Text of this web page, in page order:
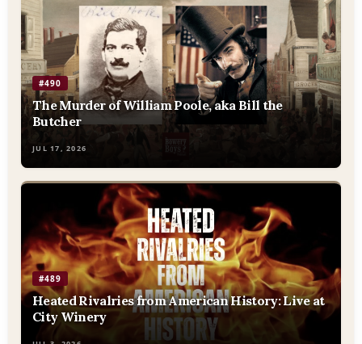
#490
The Murder of William Poole, aka Bill the
Butcher
JUL 17, 2026
#489
Heated Rivalries from American History: Live at
City Winery